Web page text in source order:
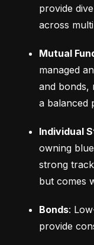
provide
across
Mutual
managed
and bonds,
a balanced
Individual
owning
strong
but comes
Bonds:
provide